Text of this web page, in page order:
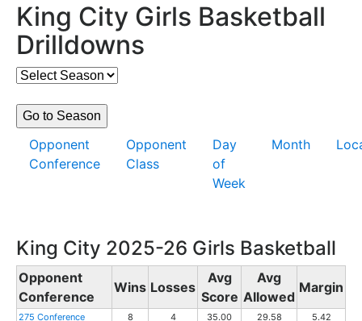
King City Girls Basketball
Drilldowns
Opponent
Conference
Opponent
Class
Day
of
Week
Month
King City 2025-26 Girls Basketball
Opponent
Conference
Wins Losses
Avg
Score
Avg
Allowed
Margin
275 Conference 8 4 35.00 29.58
5.42